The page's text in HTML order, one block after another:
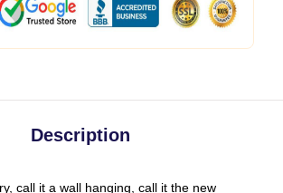
Description
call it a wall hanging, call it the new